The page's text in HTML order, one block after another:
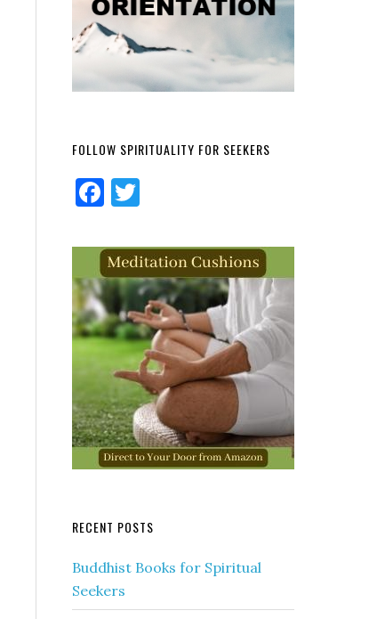
FOLLOW SPIRITUALITY FOR SEEKERS
Facebook
RECENT POSTS
Buddhist Books for Spiritual
Seekers